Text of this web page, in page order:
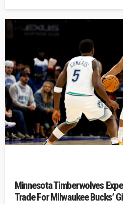
Minnesota Timberwolves
Trade For Milwaukee Bucks’